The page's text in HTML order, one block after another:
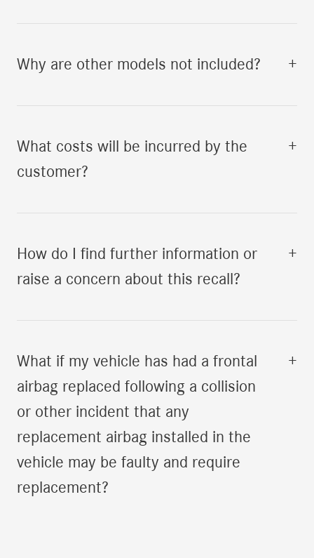
Why are other models not included? +
What costs will be incurred by the
customer?
+
How do I find further information or
raise a concern about this recall?
+
What if my vehicle has had a frontal
airbag replaced following a collision
or other incident that any
replacement airbag installed in the
vehicle may be faulty and require
replacement?
+